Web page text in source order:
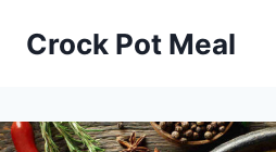
Crock Pot Meal